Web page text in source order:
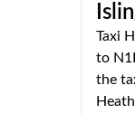
Taxi
to
the